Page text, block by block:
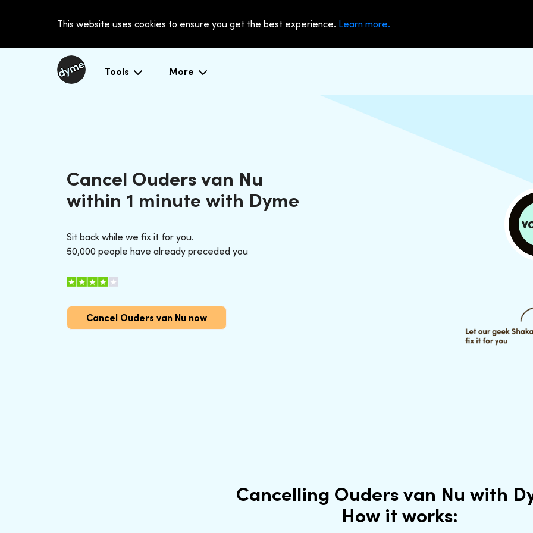
This website uses cookies to ensure you get the best experience. Learn more.
Tools More
Cancel Ouders van Nu
within 1 minute with Dyme
Sit back while we fix it for you.
50,000 people have already preceded you
Cancel Ouders van Nu now
Cancelling Ouders van Nu with
How it works: